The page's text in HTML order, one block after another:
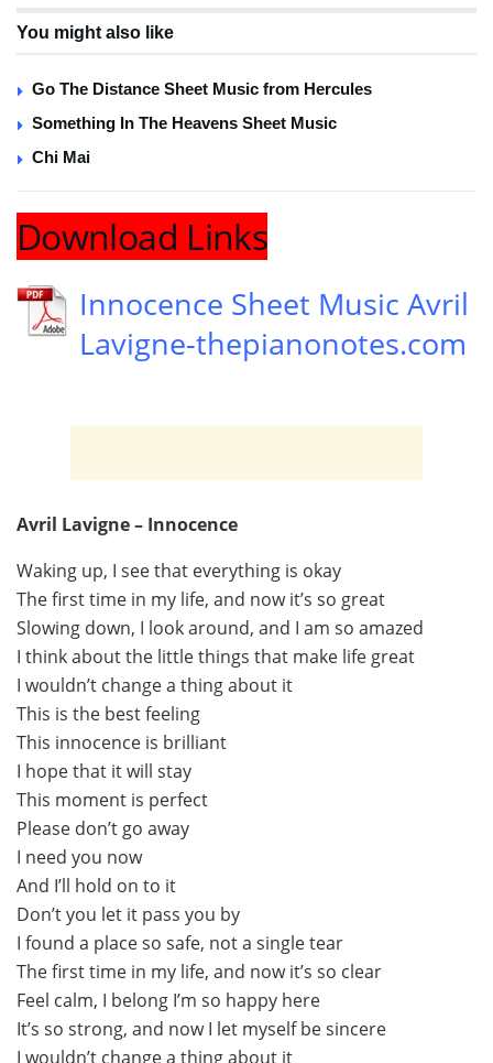
You might also like
Go The Distance Sheet Music from Hercules
Something In The Heavens Sheet Music
Chi Mai
Download Links
Innocence Sheet Music Avril
Lavigne-thepianonotes.com
Avril Lavigne – Innocence
Waking up, I see that everything is okay
The first time in my life, and now it’s so great
Slowing down, I look around, and I am so amazed
I think about the little things that make life great
I wouldn’t change a thing about it
This is the best feeling
This innocence is brilliant
I hope that it will stay
This moment is perfect
Please don’t go away
I need you now
And I’ll hold on to it
Don’t you let it pass you by
I found a place so safe, not a single tear
The first time in my life, and now it’s so clear
Feel calm, I belong I’m so happy here
It’s so strong, and now I let myself be sincere
I wouldn’t change a thing about it